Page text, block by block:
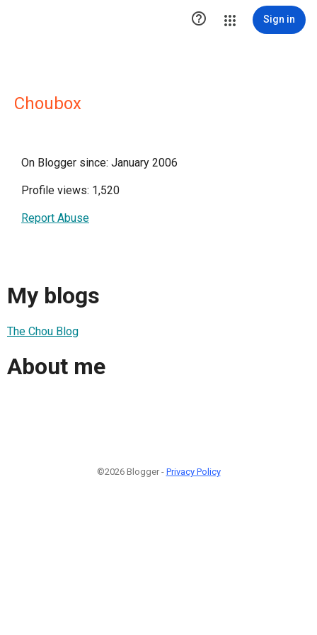
 Sign in
Choubox
On Blogger since: January 2006
Profile views: 1,520
Report Abuse
My blogs
The Chou Blog
About me
©2026 Blogger - Privacy Policy